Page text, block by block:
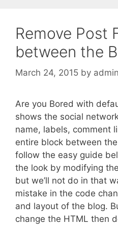
Remove Post
between the
March 24, 2015 by admin
Are you Bored with
shows the social
name, labels, comment
entire block between
follow the easy guide
the look by modifying
but we’ll not do in that
mistake in the code
and layout of the blog.
change the HTML then